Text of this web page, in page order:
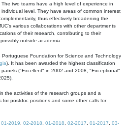
two teams have a high level of experience in
level. They have areas of common interest
thus effectively broadening the
various collaborations with other departments
of their research, contributing to their
outside academia.
Foundation for Science and Technology
). It has been awarded the highest classification
("Excellent" in 2002 and 2008, "Exceptional"
the activities of the research groups and a
for postdoc positions and some other calls for
01-2019 02-2018 01-2018 02-2017 01-2017
03-